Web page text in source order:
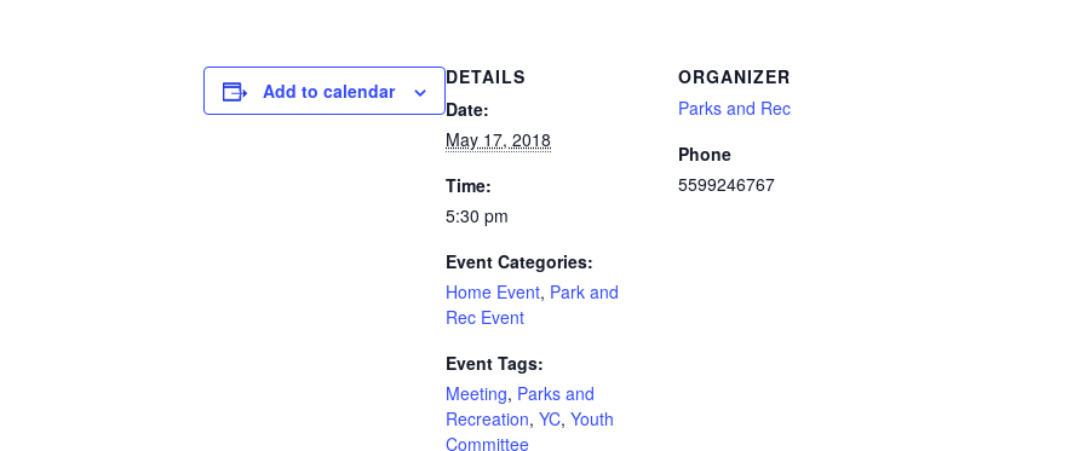
Add to calendar
DETAILS
Date:
May 17, 2018
Time:
5:30 pm
Event Categories:
Home Event, Park and
Rec Event
Event Tags:
Meeting, Parks and
Recreation, YC, Youth
Committee
ORGANIZER
Parks and Rec
Phone
5599246767